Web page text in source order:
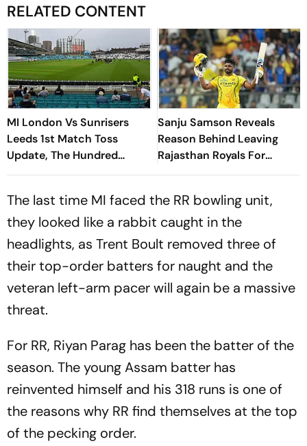
RELATED CONTENT
MI London Vs Sunrisers
Leeds 1st Match Toss
Update, The Hundred
Women’s 2026: SUL-W
Playing XI
Sanju Samson Reveals
Reason Behind Leaving
Rajasthan Royals For
Chennai Super Kings
The last time MI faced the RR bowling unit,
they looked like a rabbit caught in the
headlights, as Trent Boult removed three of
their top-order batters for naught and the
veteran left-arm pacer will again be a massive
threat.
For RR, Riyan Parag has been the batter of the
season. The young Assam batter has
reinvented himself and his 318 runs is one of
the reasons why RR find themselves at the top
of the pecking order.